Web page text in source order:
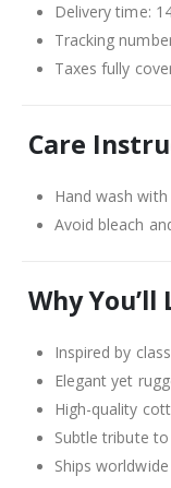
Delivery time:
Tracking
Taxes fully
Care
Hand wash
Avoid bleach
Why You’ll
Inspired by
Elegant yet
High-quality
Subtle tribute
Ships